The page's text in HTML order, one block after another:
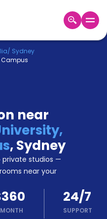
/ Sydney
Campus
near
,Sydney
private studios —
near your
MONTH
24/7
SUPPORT